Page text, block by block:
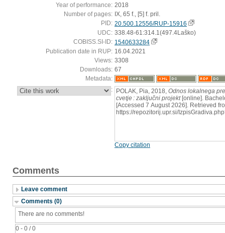
Year of performance: 2018
Number of pages: IX, 65 f., [5] f. pril.
PID: 20.500.12556/RUP-15916
UDC: 338.48-61:314.1(497.4Laško)
COBISS.SI-ID: 1540633284
Publication date in RUP: 16.04.2021
Views: 3308
Downloads: 67
Metadata:
: POLAK, Pia, 2018, Odnos lokalnega
cvetje : zaključni projekt[online].
[Accessed 7 August 2026]. Retrieved
https://repozitorij.upr.si/
Copy citation
Comments
Leave comment
Comments (0)
0 - 0 / 0
There are no comments!